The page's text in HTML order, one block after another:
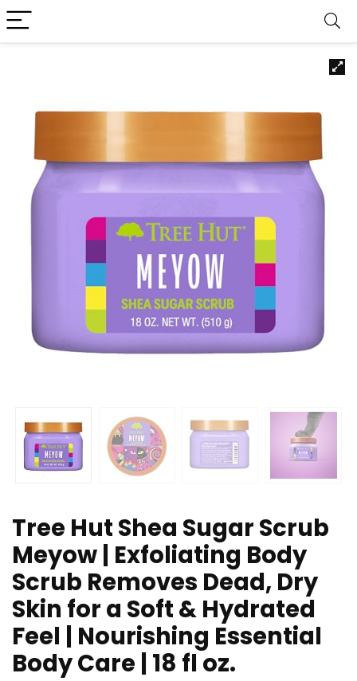
Tree Hut Shea Sugar Scrub
Meyow | Exfoliating Body
Scrub Removes Dead, Dry
Skin for a Soft & Hydrated
Feel | Nourishing Essential
Body Care | 18 fl oz.